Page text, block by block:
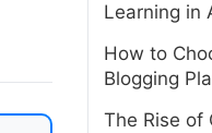
Learning in
How to
Blogging
The Rise of